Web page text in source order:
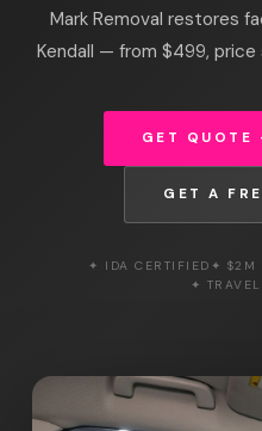
Mark Removal restores
Kendall — from $499,
GET
GET A
✦ IDA CERTIFIED ✦ $2M
✦